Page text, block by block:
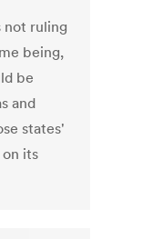
not ruling
being,
be
and
states'
its